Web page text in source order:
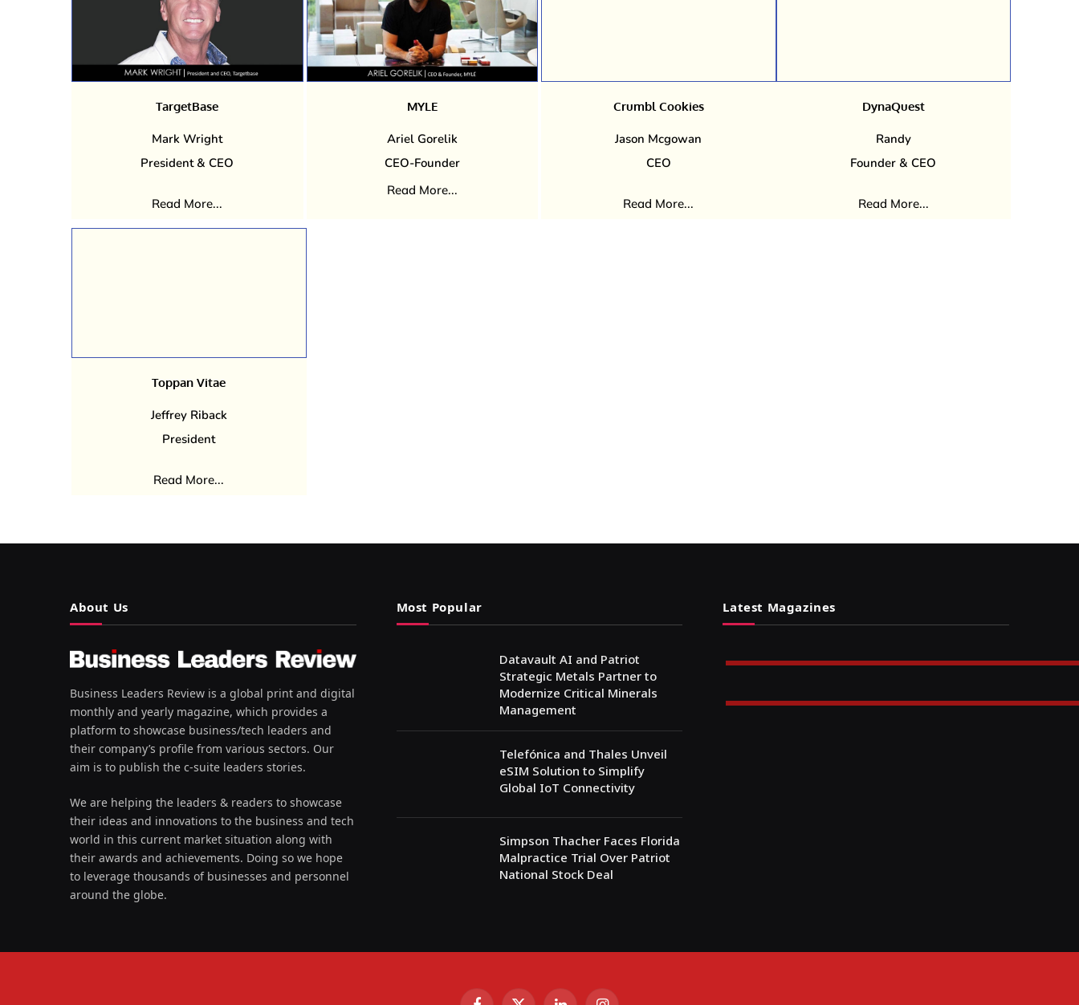
TargetBase
Mark Wright
President & CEO
Read More...
MYLE
Ariel Gorelik
CEO-Founder
Read More...
Crumbl Cookies
Jason Mcgowan
CEO
Read More...
DynaQuest
Randy
Founder & CEO
Read More...
Toppan Vitae
Jeffrey Riback
President
Read More...
About Us
Business Leaders Review is a global print and digital
monthly and yearly magazine, which provides a
platform to showcase business/tech leaders and
their company’s profile from various sectors. Our
aim is to publish the c-suite leaders stories.
We are helping the leaders & readers to showcase
their ideas and innovations to the business and tech
world in this current market situation along with
their awards and achievements. Doing so we hope
to leverage thousands of businesses and personnel
around the globe.
Most Popular
Datavault AI and Patriot
Strategic Metals Partner to
Modernize Critical Minerals
Management
Telefónica and Thales Unveil
eSIM Solution to Simplify
Global IoT Connectivity
Simpson Thacher Faces Florida
Malpractice Trial Over Patriot
National Stock Deal
Latest Magazines